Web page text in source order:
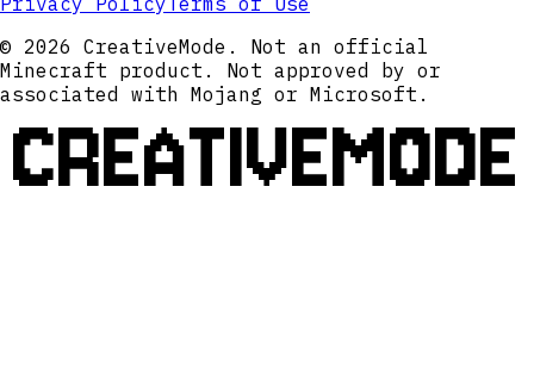
© 2026 CreativeMode. Not an official
Minecraft product. Not approved by or
associated with Mojang or Microsoft.
CREATIVEMODE